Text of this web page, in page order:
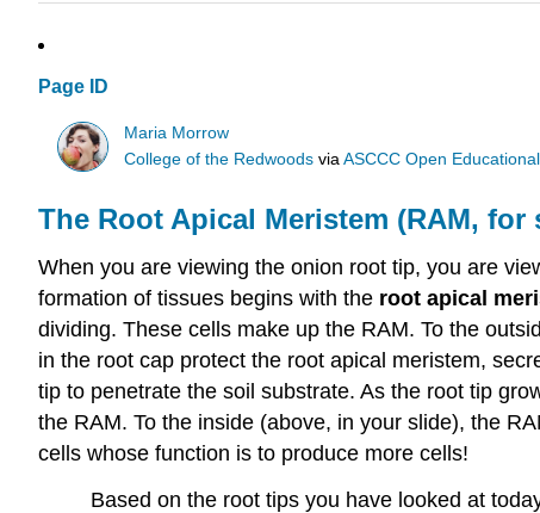
Page ID
Maria Morrow
College of the Redwoods viaASCCC Open
The Root Apical Meristem (RAM, for
When you are viewing the onion root tip, you are
formation of tissues begins with the root apical
dividing. These cells make up the RAM. To the
in the root cap protect the root apical meristem,
tip to penetrate the soil substrate. As the root tip
the RAM. To the inside (above, in your slide), the
cells whose function is to produce more cells!
Based on the root tips you have looked at